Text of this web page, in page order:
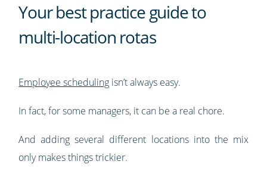
Your best practice guide to
multi-location rotas
Employee scheduling isn’t always easy.
In fact, for some managers, it can be a real chore.
And adding several different locations into the mix
only makes things trickier.